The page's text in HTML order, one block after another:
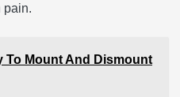
pain.
To Mount And Dismount